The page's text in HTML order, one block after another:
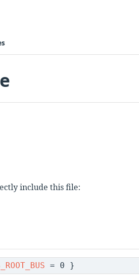
include this file:
= 0 }